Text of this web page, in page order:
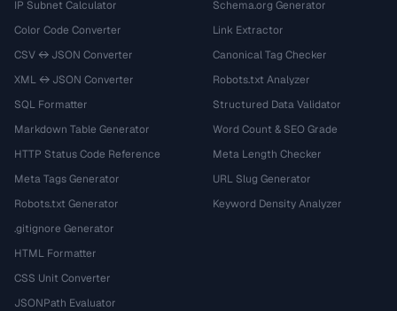
IP Subnet Calculator
Color Code Converter
CSV ↔ JSON Converter
XML ↔ JSON Converter
SQL Formatter
Markdown Table Generator
HTTP Status Code Reference
Meta Tags Generator
Robots.txt Generator
.gitignore Generator
HTML Formatter
CSS Unit Converter
JSONPath Evaluator
Schema.org Generator
Link Extractor
Canonical Tag Checker
Robots.txt Analyzer
Structured Data Validator
Word Count & SEO Grade
Meta Length Checker
URL Slug Generator
Keyword Density Analyzer